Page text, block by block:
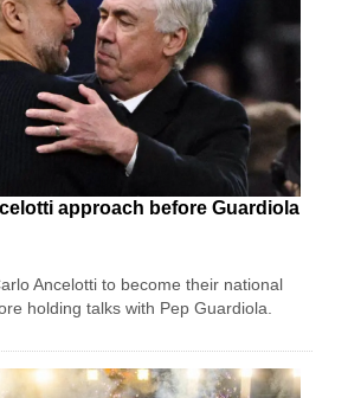
approach before Guardiola
Ancelotti to become their national
holding talks with Pep Guardiola.